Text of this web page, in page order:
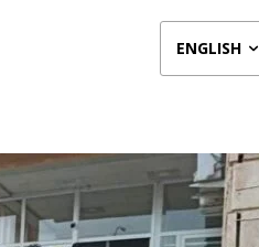
ENGLISH